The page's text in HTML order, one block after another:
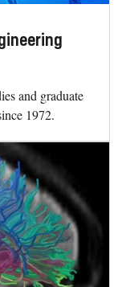
and graduate
1972.